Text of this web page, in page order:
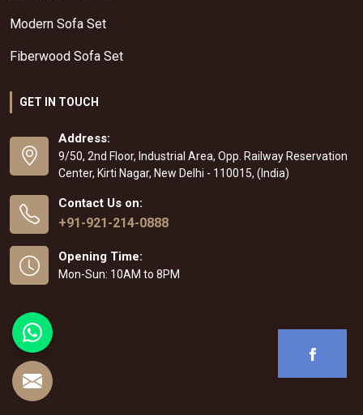
Modern Sofa Set
Fiberwood Sofa Set
GET IN TOUCH
Address:
9/50, 2nd Floor, Industrial Area, Opp. Railway Reservation
Center, Kirti Nagar, New Delhi - 110015, (India)
Contact Us on:
+91-921-214-0888
Opening Time:
Mon-Sun: 10AM to 8PM